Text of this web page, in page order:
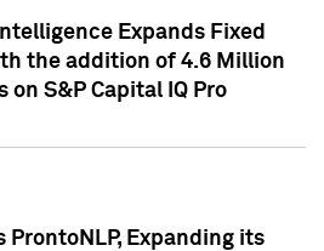
Expands Fixed
the addition of 4.6 Million
S&P Capital IQ Pro
ProntoNLP, Expanding its